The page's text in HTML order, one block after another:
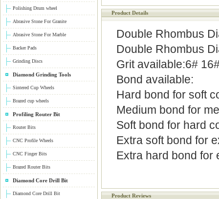
Polishing Drum wheel
Abrasive Stone For Granite
Abrasive Stone For Marble
Backer Pads
Grinding Discs
Diamond Grinding Tools
Sintered Cup Wheels
Brazed cup wheels
Profiling Router Bit
Router Bits
CNC Profile Wheels
CNC Finger Bits
Brazed Router Bits
Diamond Core Drill Bit
Diamond Core Drill Bit
Product Details
Double Rhombus
Double Rhombus
Grit available:6#
Bond available:
Hard bond for soft
Medium bond for
Soft bond for hard
Extra soft bond for
Extra hard bond for
Product Reviews